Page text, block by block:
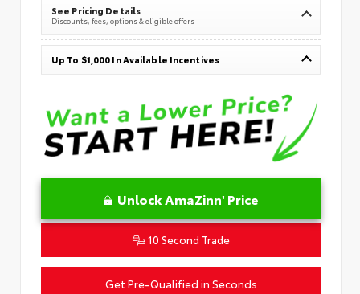
See Pricing Details
Discounts, fees, options & eligible offers
Up To $1,000 In Available Incentives
Unlock AmaZinn' Price
10 Second Trade
Get Pre-Qualified in Seconds